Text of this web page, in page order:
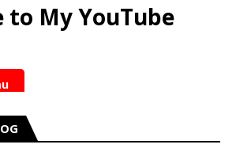
to My YouTube